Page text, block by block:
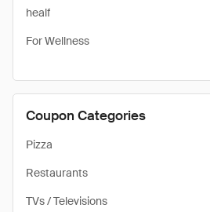
healf
For Wellness
Coupon Categories
Pizza
Restaurants
TVs / Televisions